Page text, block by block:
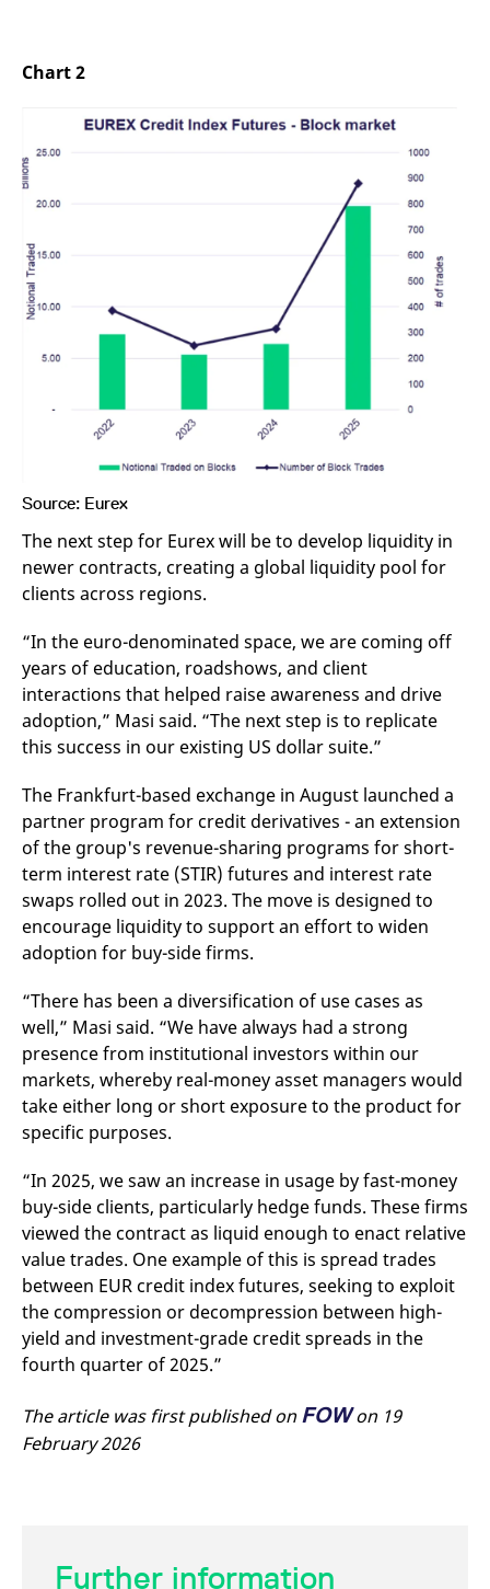
Chart 2
Source: Eurex
The next step for Eurex will be to develop liquidity in
newer contracts, creating a global liquidity pool for
clients across regions.
“In the euro-denominated space, we are coming off
years of education, roadshows, and client
interactions that helped raise awareness and drive
adoption,” Masi said. “The next step is to replicate
this success in our existing US dollar suite.”
The Frankfurt-based exchange in August launched a
partner program for credit derivatives - an extension
of the group's revenue-sharing programs for short-
term interest rate (STIR) futures and interest rate
swaps rolled out in 2023. The move is designed to
encourage liquidity to support an effort to widen
adoption for buy-side firms.
“There has been a diversification of use cases as
well,” Masi said. “We have always had a strong
presence from institutional investors within our
markets, whereby real-money asset managers would
take either long or short exposure to the product for
specific purposes.
“In 2025, we saw an increase in usage by fast-money
buy-side clients, particularly hedge funds. These firms
viewed the contract as liquid enough to enact relative
value trades. One example of this is spread trades
between EUR credit index futures, seeking to exploit
the compression or decompression between high-
yield and investment-grade credit spreads in the
fourth quarter of 2025.”
The article was first published on FOWon 19
February 2026
Further information